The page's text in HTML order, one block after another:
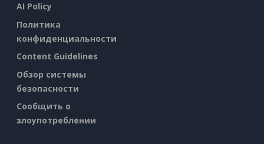
AI Policy
Политика
конфиденциальности
Content Guidelines
Обзор системы
безопасности
Сообщить о
злоупотреблении